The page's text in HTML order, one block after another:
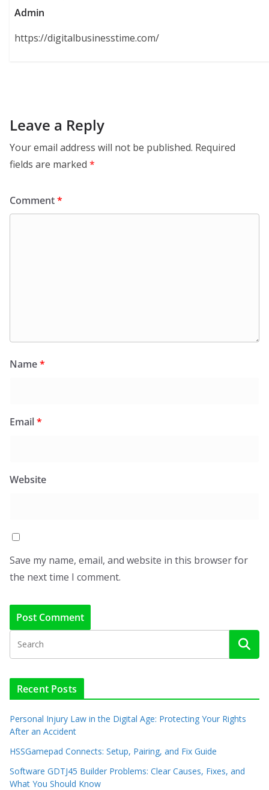
Admin
https://digitalbusinesstime.com/
Leave a Reply
Your email address will not be published. Required
fields are marked *
Comment*
Name*
Email*
Website
Save my name, email, and website in this browser for
the next time I comment.
Recent Posts
Personal Injury Law in the Digital Age: Protecting Your Rights
After an Accident
HSSGamepad Connects: Setup, Pairing, and Fix Guide
Software GDTJ45 Builder Problems: Clear Causes, Fixes, and
What You Should Know